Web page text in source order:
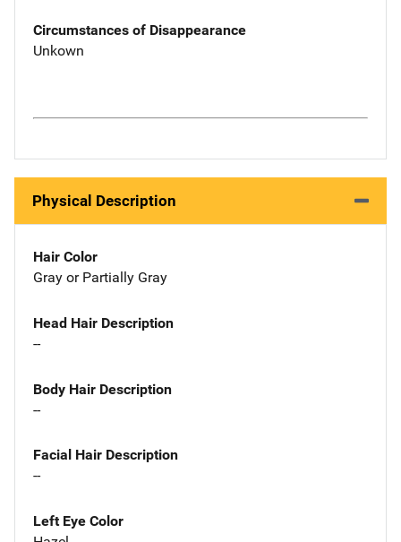
Circumstances of Disappearance
Unkown
Physical Description
Hair Color
Gray or Partially Gray
Head Hair Description
--
Body Hair Description
--
Facial Hair Description
--
Left Eye Color